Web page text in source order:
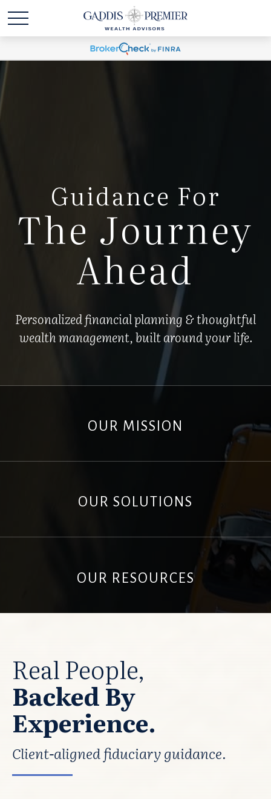
Guidance For
The Journey
Ahead
Personalized financial planning & thoughtful
wealth management, built around your life.
OUR MISSION
OUR SOLUTIONS
OUR RESOURCES
Real People,
Backed By
Experience.
Client-aligned fiduciary guidance.